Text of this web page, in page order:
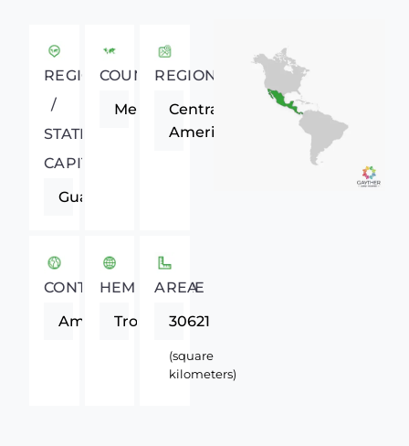
REGIONAL
/
STATE
CAPITAL
Guanajuato
COUNTRY
Mexico
REGION
Central
America
CONTINENT
Americas
HEMISPHERE
Tropics
AREA
30621
(square
kilometers)